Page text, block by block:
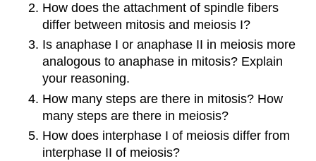
How does the attachment of spindle fibers
differ between mitosis and meiosis I?
Is anaphase I or anaphase II in meiosis more
analogous to anaphase in mitosis? Explain
your reasoning.
How many steps are there in mitosis? How
many steps are there in meiosis?
How does interphase I of meiosis differ from
interphase II of meiosis?